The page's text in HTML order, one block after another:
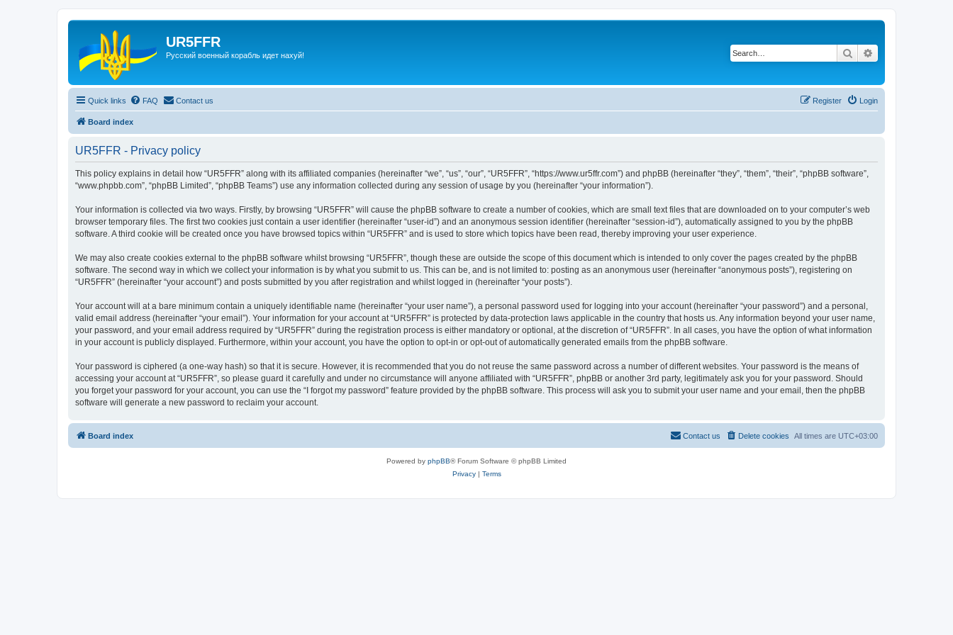
UR5FFR
Русский военный корабль идет нахуй! Search
Quick links FAQ Contact us Login
Register
Board index
UR5FFR - Privacy policy
This policy explains in detail how “UR5FFR” along with its affiliated companies (hereinafter “we”, “us”, “our”, “UR5FFR”, “https://www.ur5ffr.com”) and phpBB (hereinafter “they”, “them”, “their”, “phpBB software”,
“www.phpbb.com”, “phpBB Limited”, “phpBB Teams”) use any information collected during any session of usage by you (hereinafter “your information”).
Your information is collected via two ways. Firstly, by browsing “UR5FFR” will cause the phpBB software to create a number of cookies, which are small text files that are downloaded on to your computer’s web
browser temporary files. The first two cookies just contain a user identifier (hereinafter “user-id”) and an anonymous session identifier (hereinafter “session-id”), automatically assigned to you by the phpBB
software. A third cookie will be created once you have browsed topics within “UR5FFR” and is used to store which topics have been read, thereby improving your user experience.
We may also create cookies external to the phpBB software whilst browsing “UR5FFR”, though these are outside the scope of this document which is intended to only cover the pages created by the phpBB
software. The second way in which we collect your information is by what you submit to us. This can be, and is not limited to: posting as an anonymous user (hereinafter “anonymous posts”), registering on
“UR5FFR” (hereinafter “your account”) and posts submitted by you after registration and whilst logged in (hereinafter “your posts”).
Your account will at a bare minimum contain a uniquely identifiable name (hereinafter “your user name”), a personal password used for logging into your account (hereinafter “your password”) and a personal,
valid email address (hereinafter “your email”). Your information for your account at “UR5FFR” is protected by data-protection laws applicable in the country that hosts us. Any information beyond your user name,
your password, and your email address required by “UR5FFR” during the registration process is either mandatory or optional, at the discretion of “UR5FFR”. In all cases, you have the option of what information
in your account is publicly displayed. Furthermore, within your account, you have the option to opt-in or opt-out of automatically generated emails from the phpBB software.
Your password is ciphered (a one-way hash) so that it is secure. However, it is recommended that you do not reuse the same password across a number of different websites. Your password is the means of
accessing your account at “UR5FFR”, so please guard it carefully and under no circumstance will anyone affiliated with “UR5FFR”, phpBB or another 3rd party, legitimately ask you for your password. Should
you forget your password for your account, you can use the “I forgot my password” feature provided by the phpBB software. This process will ask you to submit your user name and your email, then the phpBB
software will generate a new password to reclaim your account.
Board index All times are UTC+03:00
Delete cookies
Contact us
Powered by phpBB® Forum Software © phpBB Limited
Privacy| Terms